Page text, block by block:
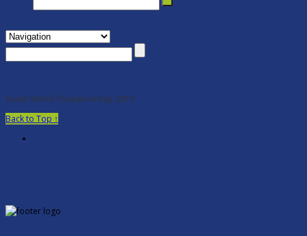
Sonar World Championship 2019
Back to Top ↑